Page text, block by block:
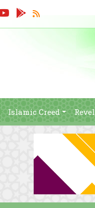
Islamic Creed